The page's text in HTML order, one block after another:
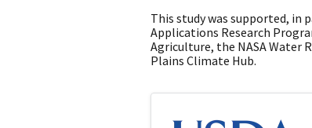
This study was supported, in
Applications Research
Agriculture, the NASA Water
Plains Climate Hub.